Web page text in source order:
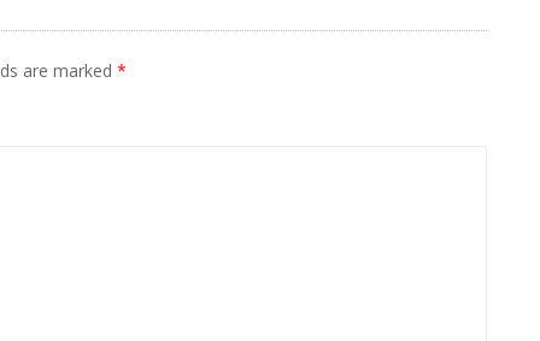
are marked *